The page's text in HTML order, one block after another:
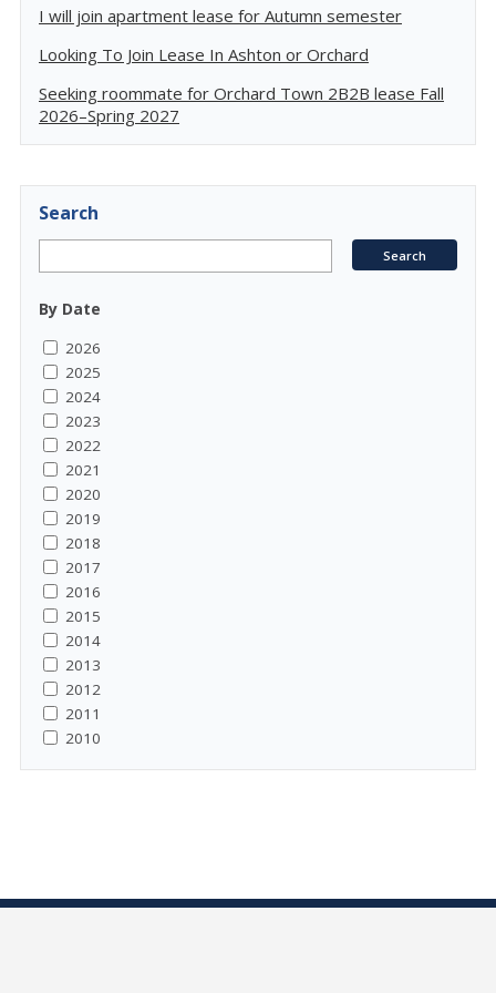
I will join apartment lease for Autumn semester
Looking To Join Lease In Ashton or Orchard
Seeking roommate for Orchard Town 2B2B lease Fall
2026–Spring 2027
Search
By Date
2026
2025
2024
2023
2022
2021
2020
2019
2018
2017
2016
2015
2014
2013
2012
2011
2010